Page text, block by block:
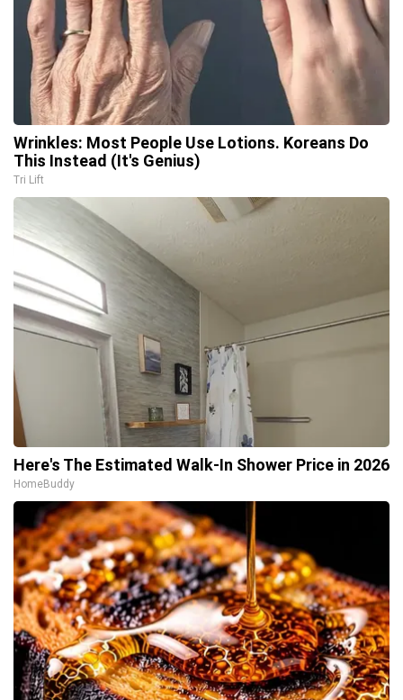
Wrinkles: Most People Use Lotions. Koreans Do
This Instead (It's Genius)
Tri Lift
Here's The Estimated Walk-In Shower Price in 2026
HomeBuddy